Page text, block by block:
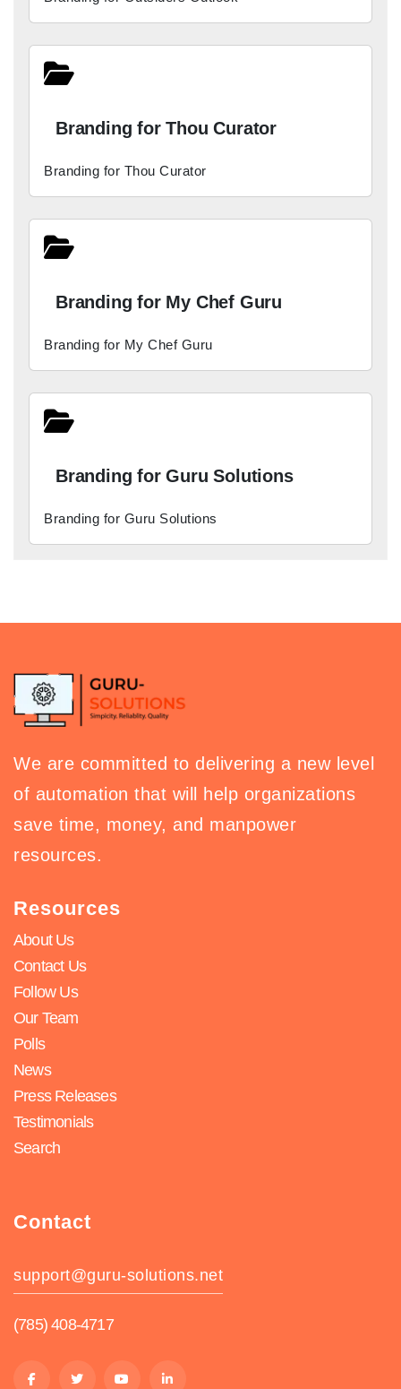
Branding for Thou Curator
Branding for Thou Curator
Branding for My Chef Guru
Branding for My Chef Guru
Branding for Guru Solutions
Branding for Guru Solutions
We are committed to delivering a new level
of automation that will help organizations
save time, money, and manpower
resources.
Resources
About Us
Contact Us
Follow Us
Our Team
Polls
News
Press Releases
Testimonials
Search
Contact
support@guru-solutions.net
(785) 408-4717